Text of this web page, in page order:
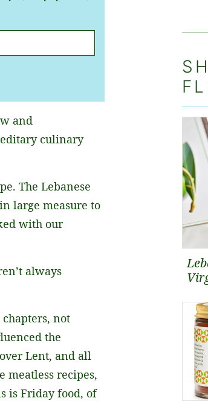
and
culinary
The Lebanese
large measure to
with our
always
chapters, not
the
Lent, and all
meatless recipes,
is Friday food, of